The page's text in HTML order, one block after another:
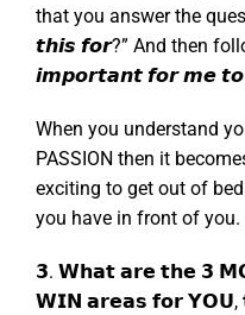
that you answer the
𝙩𝙝𝙞𝙨 𝙛𝙤𝙧?” And then
𝙞𝙢𝙥𝙤𝙧𝙩𝙖𝙣𝙩 𝙛𝙤𝙧 𝙢𝙚
When you understand
PASSION then it
exciting to get out of
you have in front of you.
𝟯. 𝗪𝗵𝗮𝘁 𝗮𝗿𝗲 𝘁𝗵𝗲 𝟯
𝗪𝗜𝗡 𝗮𝗿𝗲𝗮𝘀 𝗳𝗼𝗿 𝗬𝗢𝗨,